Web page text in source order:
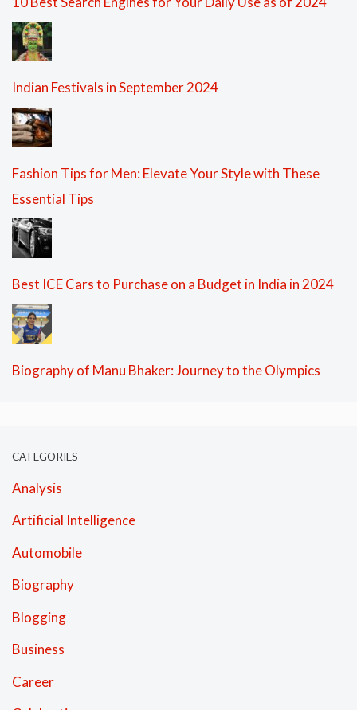
Indian Festivals in September 2024
Fashion Tips for Men: Elevate Your Style with These
Essential Tips
Best ICE Cars to Purchase on a Budget in India in 2024
Biography of Manu Bhaker: Journey to the Olympics
CATEGORIES
Analysis
Artificial Intelligence
Automobile
Biography
Blogging
Business
Career